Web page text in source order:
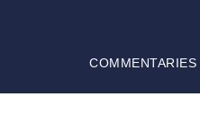
COMMENTARIES